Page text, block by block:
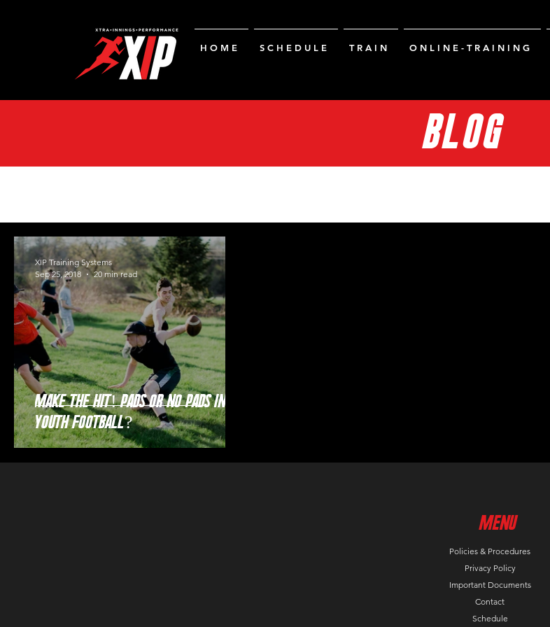
H O M E S C H E D U L E T R A I N O N L I N E - T R A I N I N G
BLOG
Make the Hit! Pads or no pads in
youth football?
XIP Training Systems
Sep 25, 2018
20 min read
MenU
Policies & Procedures
Privacy Policy
Important Documents
Contact
Schedule